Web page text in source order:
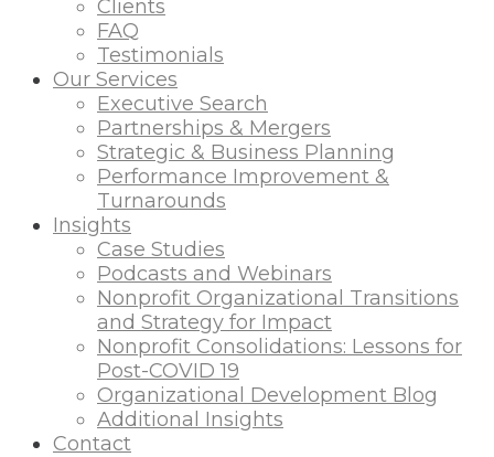
Clients
FAQ
Testimonials
Our Services
Executive Search
Partnerships & Mergers
Strategic & Business Planning
Performance Improvement &
Turnarounds
Insights
Case Studies
Podcasts and Webinars
Nonprofit Organizational Transitions
and Strategy for Impact
Nonprofit Consolidations: Lessons for
Post-COVID 19
Organizational Development Blog
Additional Insights
Contact